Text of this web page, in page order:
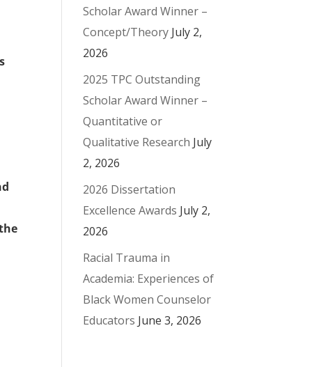
Scholar Award Winner –
Concept/Theory July 2,
2026
2025 TPC Outstanding
Scholar Award Winner –
Quantitative or
Qualitative Research July
2, 2026
2026 Dissertation
Excellence Awards July 2,
2026
Racial Trauma in
Academia: Experiences of
Black Women Counselor
Educators June 3, 2026